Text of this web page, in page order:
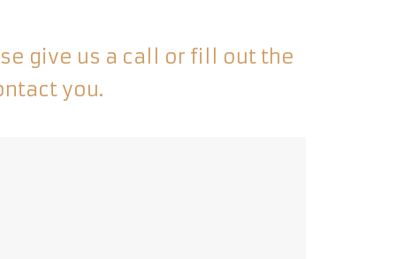
give us a call or fill out the
you.